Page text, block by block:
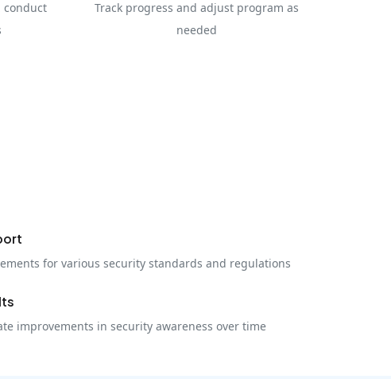
conduct
Track progress and adjust program as
needed
for various security standards and regulations
improvements in security awareness over time